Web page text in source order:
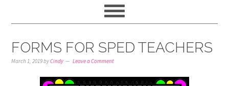
FORMS FOR SPED TEACHERS
March 1, 2019byCindy Leave a Comment